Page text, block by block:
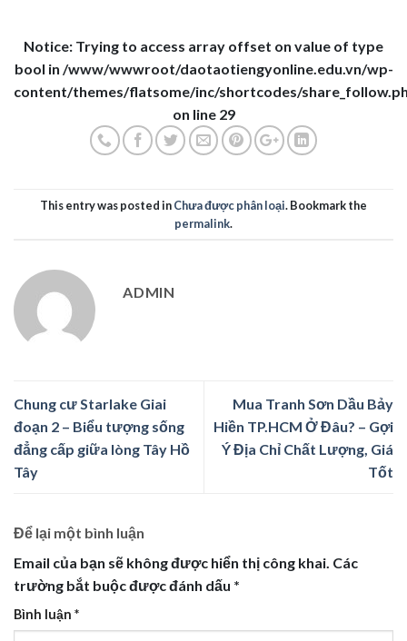
Notice: Trying to access array offset on value of type
bool in /www/wwwroot/daotaotiengyonline.edu.vn/wp-
content/themes/flatsome/inc/shortcodes/
on line 29
This entry was posted inChưa được phân loại. Bookmark the
permalink.
ADMIN
Chung cư Starlake Giai
đoạn 2 – Biểu tượng sống
đẳng cấp giữa lòng Tây Hồ
Tây
Mua Tranh Sơn Dầu Bảy
Hiền TP.HCM Ở Đâu? – Gợi
Ý Địa Chỉ Chất Lượng, Giá
Tốt
Để lại một bình luận
Email của bạn sẽ không được hiển thị công khai. Các
trường bắt buộc được đánh dấu *
Bình luận *